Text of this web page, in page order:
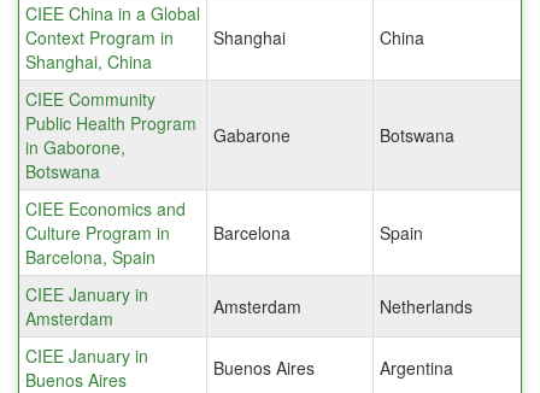
CIEE China in a Global
Context Program in
Shanghai, China
Shanghai China
CIEE Community
Public Health Program
in Gaborone,
Botswana
Gabarone Botswana
CIEE Economics and
Culture Program in
Barcelona, Spain
Barcelona Spain
CIEE January in
Amsterdam
Amsterdam Netherlands
CIEE January in
Buenos Aires
Buenos Aires Argentina